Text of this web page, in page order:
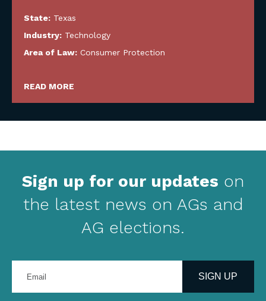
State: Texas
Industry: Technology
Area of Law: Consumer Protection
READ MORE
Sign up for our updates on
the latest news on AGs and
AG elections.
your
address
SIGN UP